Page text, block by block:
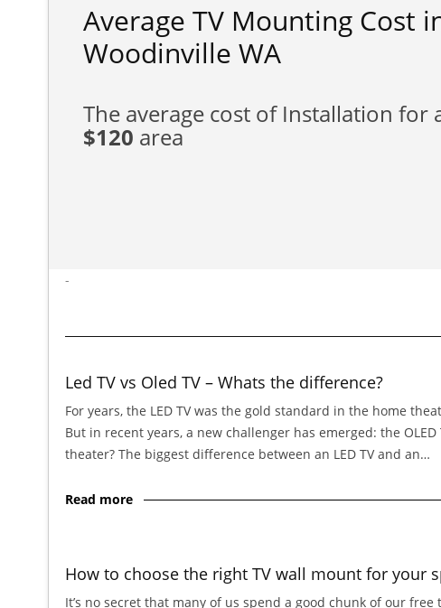
Average TV Mounting Cost
Woodinville WA
The average cost of Installation for
$120 area
-
Led TV vs Oled TV – Whats the difference?
For years, the LED TV was the gold standard in the home
But in recent years, a new challenger has emerged: the
theater? The biggest difference between an LED TV and an…
Read more
How to choose the right TV wall mount for your
It’s no secret that many of us spend a good chunk of our